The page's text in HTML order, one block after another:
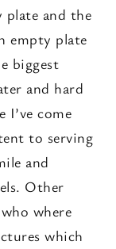
plate and the
empty plate
biggest
and hard
I’ve come
to serving
and
Other
where
which